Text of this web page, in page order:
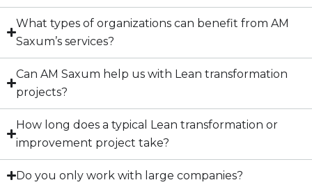
What types of organizations can benefit from AM
Saxum’s services?
Can AM Saxum help us with Lean transformation
projects?
How long does a typical Lean transformation or
improvement project take?
Do you only work with large companies?